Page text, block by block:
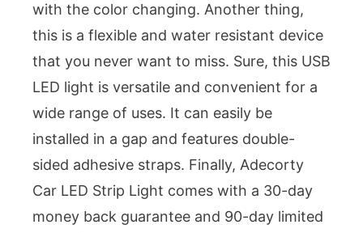
with the color changing. Another thing,
this is a flexible and water resistant device
that you never want to miss. Sure, this USB
LED light is versatile and convenient for a
wide range of uses. It can easily be
installed in a gap and features double-
sided adhesive straps. Finally, Adecorty
Car LED Strip Light comes with a 30-day
money back guarantee and 90-day limited